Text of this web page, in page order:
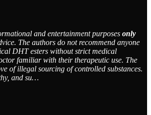
and entertainment purposes only
The authors do not recommend anyone
DHT esters without strict medical
familiar with their therapeutic use. The
of illegal sourcing of controlled substances.
and su…